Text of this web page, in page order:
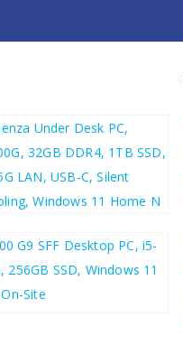
£588.53
£586.08